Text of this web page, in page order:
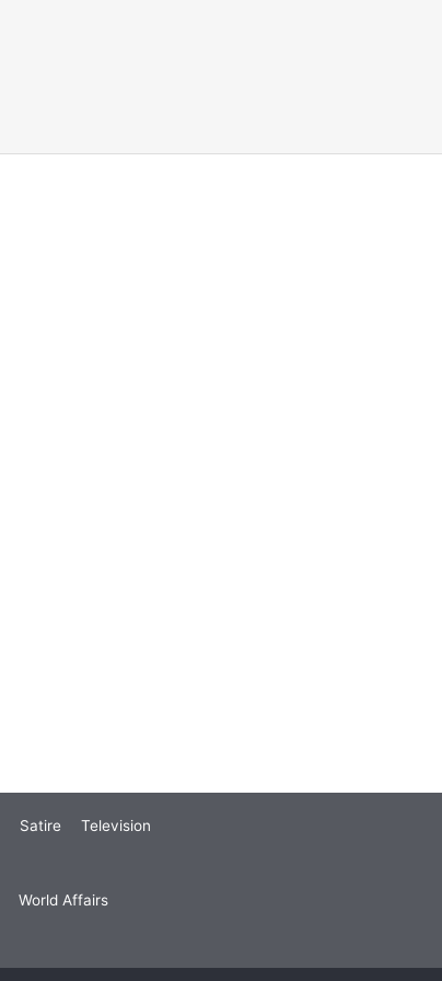
Satire Television
World Affairs